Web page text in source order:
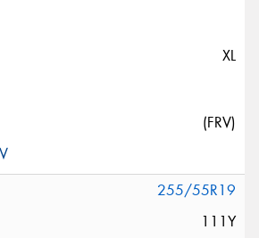
XL
(FRV)
255/55R19
111Y